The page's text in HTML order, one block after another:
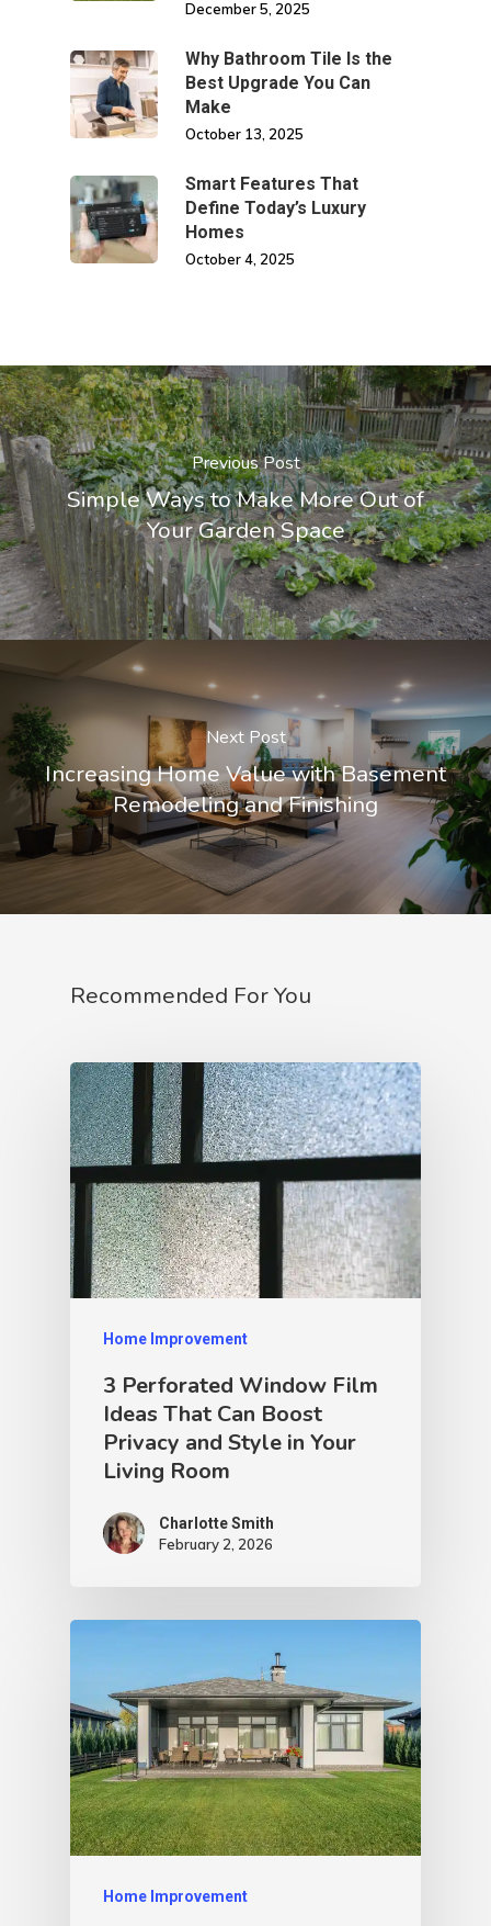
December 5, 2025
Why Bathroom Tile Is the
Best Upgrade You Can
Make
October 13, 2025
Smart Features That
Define Today’s Luxury
Homes
October 4, 2025
Previous Post
Simple Ways to Make More Out of
Your Garden Space
Next Post
Increasing Home Value with Basement
Remodeling and Finishing
Recommended For You
Home Improvement
3 Perforated Window Film
Ideas That Can Boost
Privacy and Style in Your
Living Room
Charlotte Smith
February 2, 2026
Home Improvement